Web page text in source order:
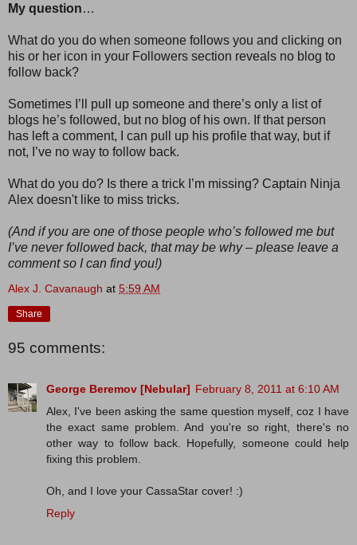
My question…
What do you do when someone follows you and clicking on
his or her icon in your Followers section reveals no blog to
follow back?
Sometimes I’ll pull up someone and there’s only a list of
blogs he’s followed, but no blog of his own. If that person
has left a comment, I can pull up his profile that way, but if
not, I’ve no way to follow back.
What do you do? Is there a trick I’m missing? Captain Ninja
Alex doesn't like to miss tricks.
(And if you are one of those people who’s followed me but
I’ve never followed back, that may be why – please leave a
comment so I can find you!)
Alex J. Cavanaugh at 5:59 AM
Share
95 comments:
George Beremov [Nebular] February 8, 2011 at 6:10 AM
Alex, I've been asking the same question myself, coz I have
the exact same problem. And you're so right, there's no
other way to follow back. Hopefully, someone could help
fixing this problem.
Oh, and I love your CassaStar cover! :)
Reply